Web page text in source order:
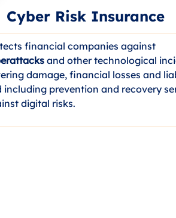
Cyber Risk Insurance
financial companies against
and other technological
damage, financial losses and
including prevention and recovery
digital risks.